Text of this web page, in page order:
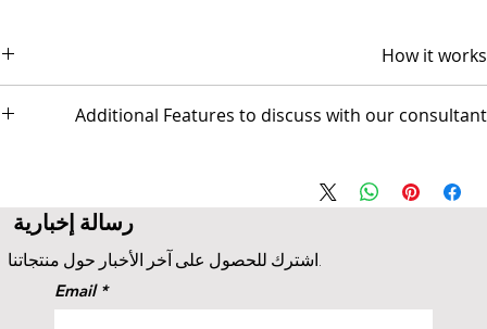
How it works
Session 1 scope and design discussion
Popul8IT offers a 30-day money-back guarantee.
A 5% price match reduction that applies to all identical
competitor products and services that offer the same as
provided by Popul8IT. The competitor item you are comparing
Additional Features to discuss with our consultant
Email
رسالة إخبارية